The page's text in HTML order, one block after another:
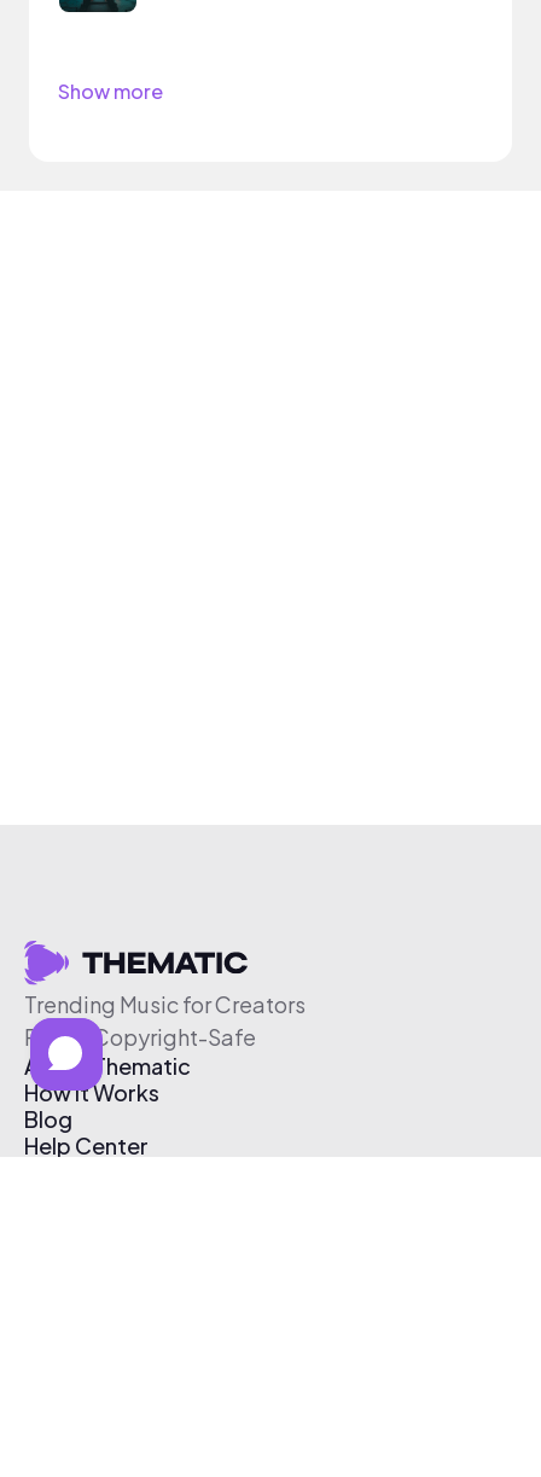
Show more
Trending Music for Creators
Free & Copyright-Safe
About Thematic
How It Works
Blog
Help Center